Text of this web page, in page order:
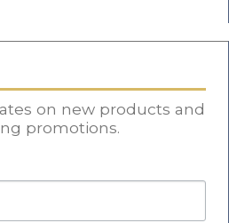
on new products and
promotions.